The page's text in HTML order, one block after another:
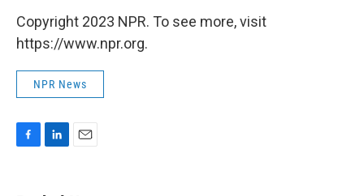
Copyright 2023 NPR. To see more, visit
https://www.npr.org.
NPR News
F
L
E